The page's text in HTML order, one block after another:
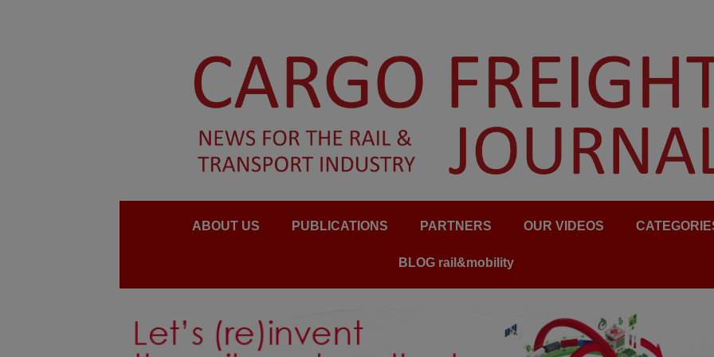
ABOUT US PUBLICATIONS PARTNERS OUR VIDEOS
BLOG rail&mobility